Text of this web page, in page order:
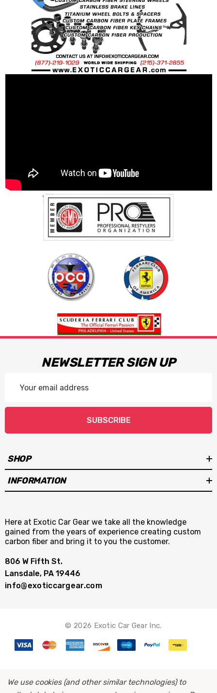
NEWSLETTER SIGN UP
Address
SUBSCRIBE
SHOP
INFORMATION
Here at Exotic Car Gear we take all the knowledge
gained from the years of experience creating custom
carbon fiber and bring it to you the customer.
806 W Fifth St.
Lansdale, PA 19446
info@exoticcargear.com
© 2026 Exotic Car Gear Inc.
We use cookies (and other similar technologies) to